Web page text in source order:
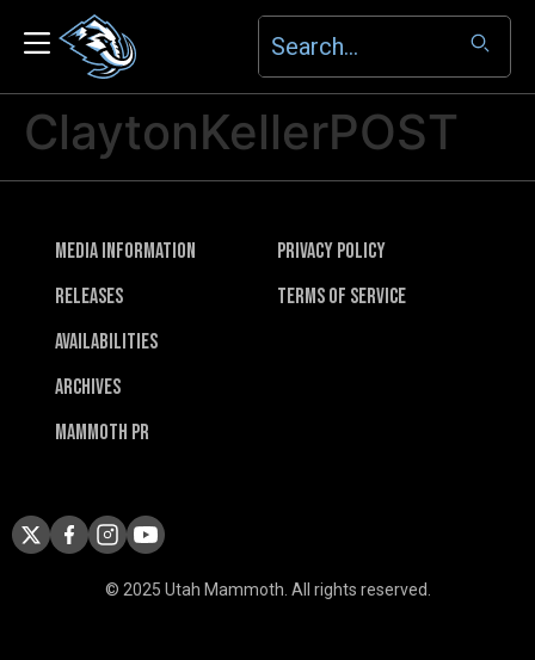
ClaytonKellerPOST
Media Information
Releases
Availabilities
Archives
Mammoth PR
Privacy Policy
Terms of Service
© 2025 Utah Mammoth. All rights reserved.